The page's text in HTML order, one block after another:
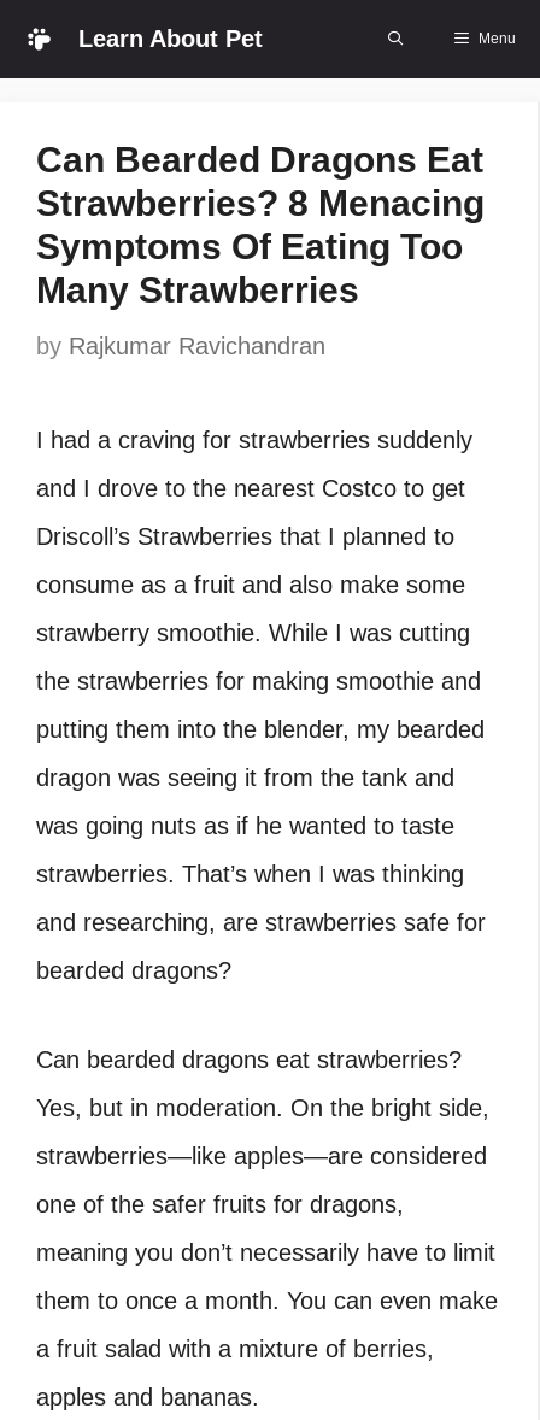
Skip
Learn About Pet Menu
Can Bearded Dragons Eat
Strawberries? 8 Menacing
Symptoms Of Eating Too
Many Strawberries
by Rajkumar Ravichandran
I had a craving for strawberries suddenly
and I drove to the nearest Costco to get
Driscoll’s Strawberries that I planned to
consume as a fruit and also make some
strawberry smoothie. While I was cutting
the strawberries for making smoothie and
putting them into the blender, my bearded
dragon was seeing it from the tank and
was going nuts as if he wanted to taste
strawberries. That’s when I was thinking
and researching, are strawberries safe for
bearded dragons?
Can bearded dragons eat strawberries?
Yes, but in moderation. On the bright side,
strawberries—like apples—are considered
one of the safer fruits for dragons,
meaning you don’t necessarily have to limit
them to once a month. You can even make
a fruit salad with a mixture of berries,
apples and bananas.